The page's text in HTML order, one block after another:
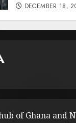
DECEMBER 18,
of Ghana and